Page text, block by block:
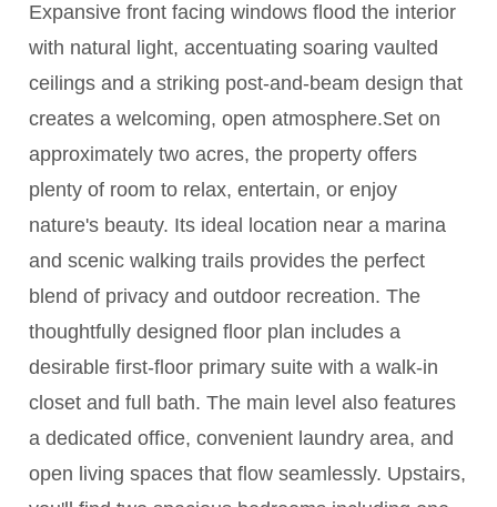
Expansive front facing windows flood the interior
with natural light, accentuating soaring vaulted
ceilings and a striking post-and-beam design that
creates a welcoming, open atmosphere.Set on
approximately two acres, the property offers
plenty of room to relax, entertain, or enjoy
nature's beauty. Its ideal location near a marina
and scenic walking trails provides the perfect
blend of privacy and outdoor recreation. The
thoughtfully designed floor plan includes a
desirable first-floor primary suite with a walk-in
closet and full bath. The main level also features
a dedicated office, convenient laundry area, and
open living spaces that flow seamlessly. Upstairs,